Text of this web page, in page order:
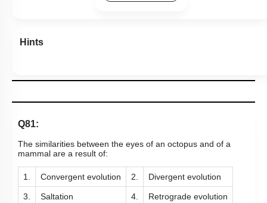
Hints
Q81:
The similarities between the eyes of an octopus and of a
mammal are a result of:
1. Convergent evolution 2. Divergent evolution
3. Saltation 4. Retrograde evolution